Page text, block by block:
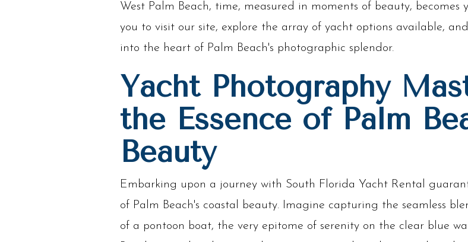
West Palm Beach, time, measured in moments of beauty, becomes
you to visit our site, explore the array of yacht options available,
into the heart of Palm Beach's photographic splendor.
Yacht Photography
the Essence of Palm
Beauty
Embarking upon a journey with South Florida Yacht Rental
of Palm Beach's coastal beauty. Imagine capturing the seamless
of a pontoon boat, the very epitome of serenity on the clear blue